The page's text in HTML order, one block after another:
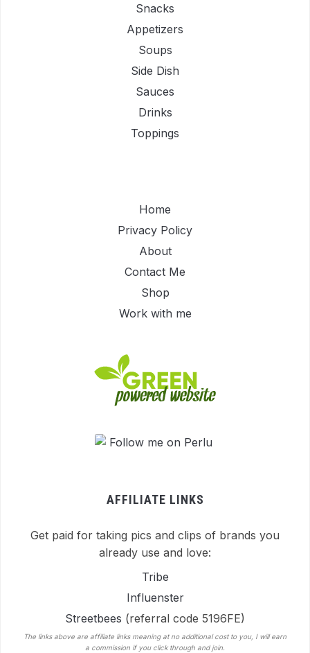
Snacks
Appetizers
Soups
Side Dish
Sauces
Drinks
Toppings
Home
Privacy Policy
About
Contact Me
Shop
Work with me
AFFILIATE LINKS
Get paid for taking pics and clips of brands you
already use and love:
Tribe
Influenster
Streetbees (referral code 5196FE)
The links above are affiliate links meaning at no additional cost to you, I will earn
a commission if you click through and join.